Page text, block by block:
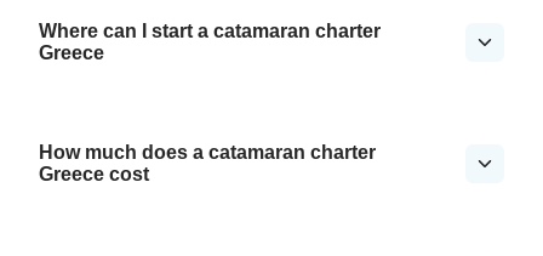
Where can I start a catamaran charter
Greece
How much does a catamaran charter
Greece cost